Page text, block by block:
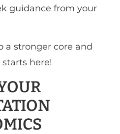
guidance from your
a stronger core and
here!